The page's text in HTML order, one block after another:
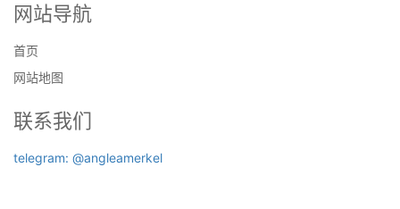
网站导航
首页
网站地图
联系我们
telegram: @angleamerkel